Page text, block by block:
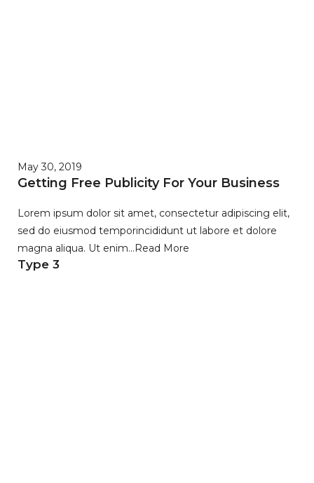
May 30, 2019
Getting Free Publicity For Your Business
Lorem ipsum dolor sit amet, consectetur adipiscing elit,
sed do eiusmod temporincididunt ut labore et dolore
magna aliqua. Ut enim…Read More
Type 3